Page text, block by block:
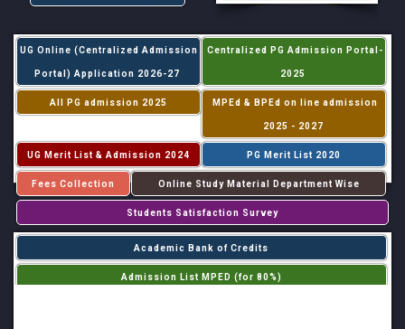
UG Online (Centralized Admission
Portal) Application 2026-27
Centralized PG Admission Portal-
2025
All PG admission 2025 MPEd & BPEd on line admission
2025 - 2027
UG Merit List & Admission 2024 PG Merit List 2020
Fees Collection Online Study Material Department Wise
Students Satisfaction Survey
Academic Bank of Credits
Admission List MPED (for 80%)